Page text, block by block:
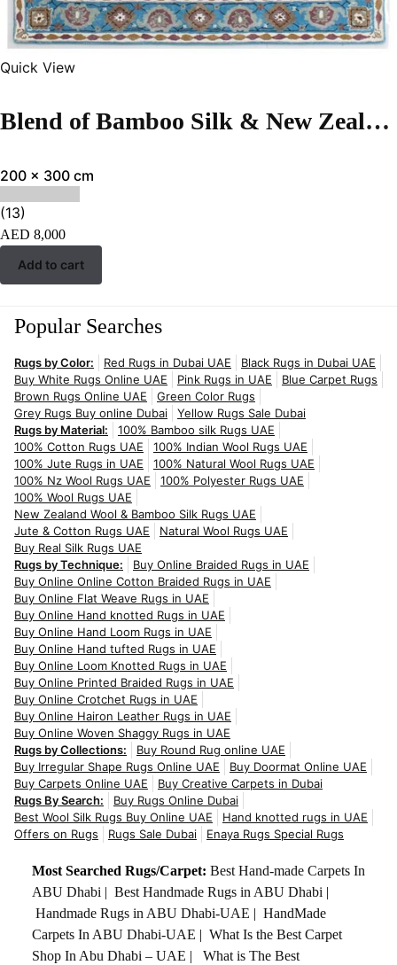
Quick View
Blend of Bamboo Silk & New Zealand Wool | Vintage Turquoise Hand-tufted Rug
200 x 300 cm
(13)
AED 8,000
Add to cart
Popular Searches
Rugs by Color: Red Rugs in Dubai UAE
Black Rugs in Dubai UAE
Buy White Rugs Online UAE
Pink Rugs in UAE
Blue Carpet Rugs
Brown Rugs Online UAE
Green Color Rugs
Grey Rugs Buy online Dubai
Yellow Rugs Sale Dubai
Rugs by Material:
100% Bamboo silk Rugs UAE
100% Cotton Rugs UAE
100% Indian Wool Rugs UAE
100% Jute Rugs in UAE
100% Natural Wool Rugs UAE
100% Nz Wool Rugs UAE
100% Polyester Rugs UAE
100% Wool Rugs UAE
New Zealand Wool & Bamboo Silk Rugs UAE
Jute & Cotton Rugs UAE
Natural Wool Rugs UAE
Buy Real Silk Rugs UAE
Rugs by Technique:
Buy Online Braided Rugs in UAE
Buy Online Online Cotton Braided Rugs in UAE
Buy Online Flat Weave Rugs in UAE
Buy Online Hand knotted Rugs in UAE
Buy Online Hand Loom Rugs in UAE
Buy Online Hand tufted Rugs in UAE
Buy Online Loom Knotted Rugs in UAE
Buy Online Printed Braided Rugs in UAE
Buy Online Crotchet Rugs in UAE
Buy Online Hairon Leather Rugs in UAE
Buy Online Woven Shaggy Rugs in UAE
Rugs by Collections:
Buy Round Rug online UAE
Buy Irregular Shape Rugs Online UAE
Buy Doormat Online UAE
Buy Carpets Online UAE
Buy Creative Carpets in Dubai
Rugs By Search:
Buy Rugs Online Dubai
Best Wool Silk Rugs Buy Online UAE
Hand knotted rugs in UAE
Offers on Rugs
Rugs Sale Dubai Enaya Rugs Special Rugs
Most Searched Rugs/Carpet: Best Hand-made Carpets In
ABU Dhabi | Best Handmade Rugs in ABU Dhabi |
Handmade Rugs in ABU Dhabi-UAE | HandMade
Carpets In ABU Dhabi-UAE | What Is the Best Carpet
Shop In Abu Dhabi – UAE | What is The Best